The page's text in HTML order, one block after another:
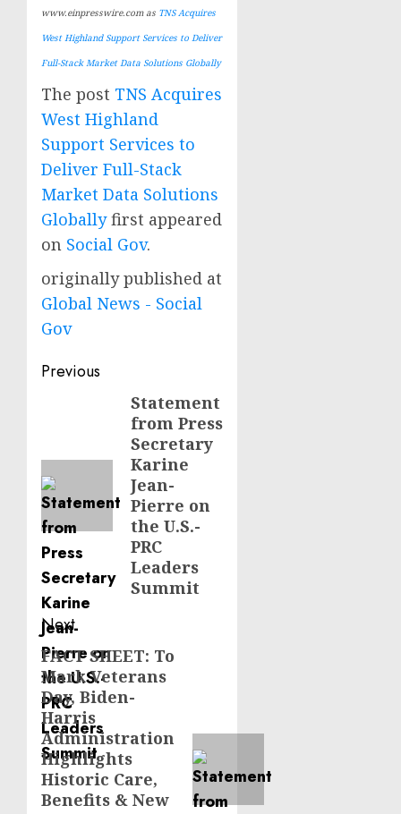
www.einpresswire.com as TNS Acquires
West Highland Support Services to Deliver
Full-Stack Market Data Solutions Globally
The post TNS Acquires
West Highland
Support Services to
Deliver Full-Stack
Market Data Solutions
Globallyfirst appeared
on Social Gov.
originally published at
Global News - Social
Gov
Post
navigation
Previous
Statement
from Press
Secretary
Karine
Jean-
Pierre on
the U.S.-
PRC
Leaders
Summit
Next
Next
post:
FACT SHEET: To
Mark Veterans
Day, Biden-
Harris
Administration
Highlights
Historic Care,
Benefits & New